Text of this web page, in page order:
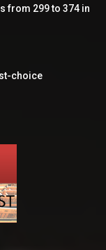
from 299 to 374 in
choice